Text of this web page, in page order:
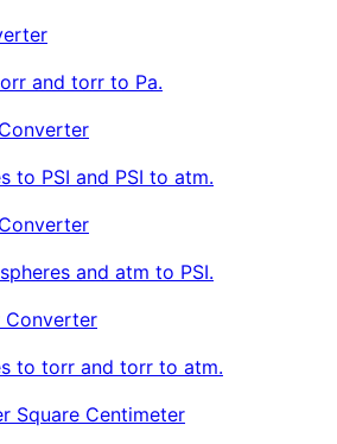
and torr to Pa.
to PSI and PSI to atm.
and atm to PSI.
Converter
to torr and torr to atm.
Square Centimeter